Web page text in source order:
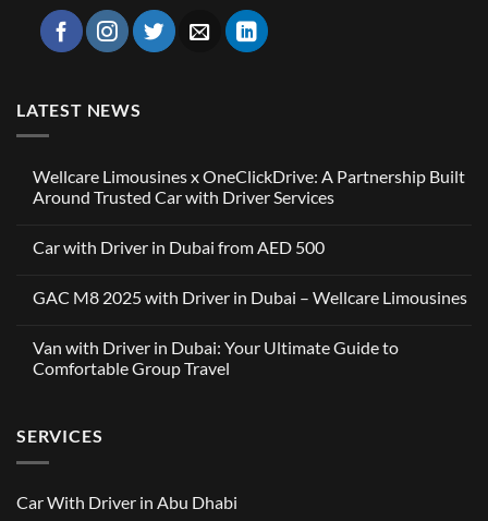
LATEST NEWS
Wellcare Limousines x OneClickDrive: A Partnership Built
Around Trusted Car with Driver Services
on
x
OneClickDrive:
Built
Around
Trusted
Services
Car with Driver in Dubai from AED 500
on
Driver
in
Dubai
GAC M8 2025 with Driver in Dubai – Wellcare Limousines
on
GAC
M8
in
Dubai
–
Van with Driver in Dubai: Your Ultimate Guide to
Comfortable Group Travel
Van
with
Driver
Your
SERVICES
Car With Driver in Abu Dhabi